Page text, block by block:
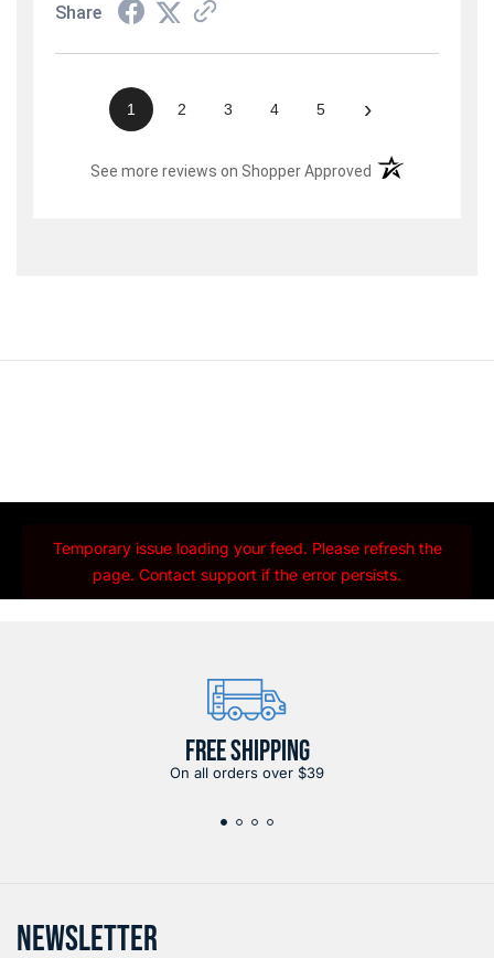
Share
1 2 3 4 5 ›
See more reviews on Shopper Approved (opens in a new
Temporary issue loading your feed. Please refresh the
page. Contact support if the error persists.
FREE SHIPPING
On all orders over $39
NEWSLETTER